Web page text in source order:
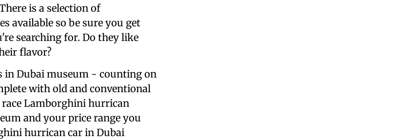
is a selection of
available so be sure you get
searching for. Do they like
flavor?
in Dubai museum - counting on
with old and conventional
Lamborghini hurrican
and your price range you
hurrican car in Dubai